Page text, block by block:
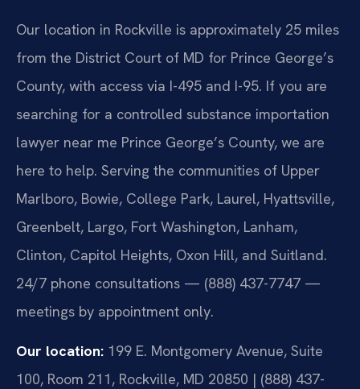
Our location in Rockville is approximately 25 miles
from the District Court of MD for Prince George’s
County, with access via I-495 and I-95. If you are
searching for a controlled substance importation
lawyer near me Prince George’s County, we are
here to help. Serving the communities of Upper
Marlboro, Bowie, College Park, Laurel, Hyattsville,
Greenbelt, Largo, Fort Washington, Lanham,
Clinton, Capitol Heights, Oxon Hill, and Suitland.
24/7 phone consultations — (888) 437-7747 —
meetings by appointment only.
Our location: 199 E. Montgomery Avenue, Suite
100, Room 211, Rockville, MD 20850 | (888) 437-